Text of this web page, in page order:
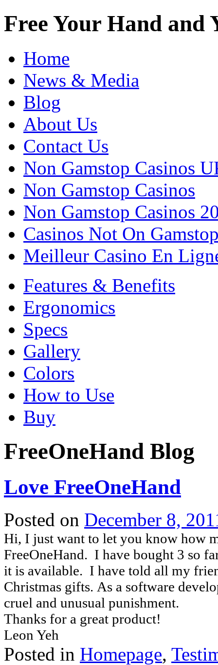
Free Your Hand
Home
News & Media
Blog
About Us
Contact Us
Non Gamstop Casinos
Non Gamstop Casinos
Non Gamstop Casinos
Casinos Not On
Meilleur Casino En
Features & Benefits
Ergonomics
Specs
Gallery
Colors
How to Use
Buy
FreeOneHand Blog
Love FreeOneHand
Posted on December 8,
Hi, I just want to let you know how
FreeOneHand. I have bought 3 so
it is available. I have told all my
Christmas gifts. As a software
cruel and unusual punishment.
Thanks for a great product!
Leon Yeh
Posted in Homepage,